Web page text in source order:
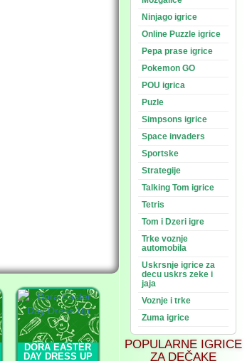
DORA EASTER
DAY DRESS UP
Ninjago igrice
Online Puzzle igrice
Pepa prase igrice
Pokemon GO
POU igrica
Puzle
Simpsons igrice
Space invaders
Sportske
Strategije
Talking Tom igrice
Tetris
Tom i Dzeri igre
Trke voznje
automobila
Uskrsnje igrice za
decu uskrs zeke i
jaja
Voznje i trke
Zuma igrice
POPULARNE IGRICE
ZA DEČAKE